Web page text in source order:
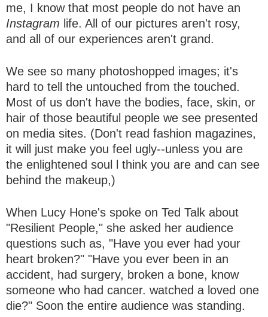
me, I know that most people do not have an
Instagram life. All of our pictures aren't rosy,
and all of our experiences aren't grand.
We see so many photoshopped images; it's
hard to tell the untouched from the touched.
Most of us don't have the bodies, face, skin, or
hair of those beautiful people we see presented
on media sites. (Don't read fashion magazines,
it will just make you feel ugly--unless you are
the enlightened soul l think you are and can see
behind the makeup,)
When Lucy Hone's spoke on Ted Talk about
"Resilient People," she asked her audience
questions such as, "Have you ever had your
heart broken?" "Have you ever been in an
accident, had surgery, broken a bone, know
someone who had cancer. watched a loved one
die?" Soon the entire audience was standing.